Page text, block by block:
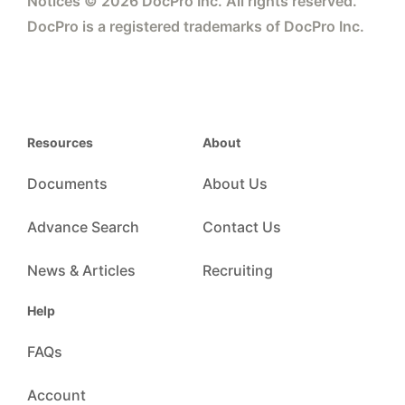
DocPro is a registered trademarks of DocPro Inc.
Resources
Documents
Advance Search
News & Articles
About
About Us
Contact Us
Recruiting
Help
FAQs
Account